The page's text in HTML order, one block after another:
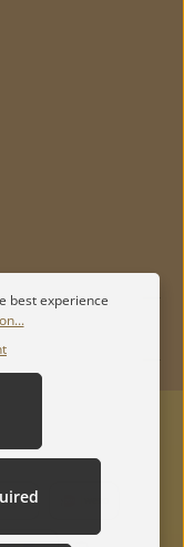
best experience